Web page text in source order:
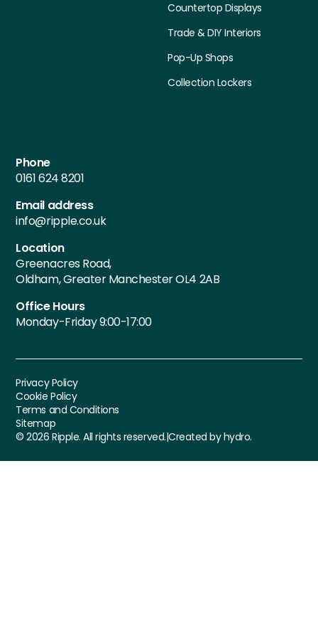
Countertop Displays
Trade & DIY Interiors
Pop-Up Shops
Collection Lockers
Phone
0161 624 8201
Email address
info@ripple.co.uk
Location
Greenacres Road,
Oldham, Greater Manchester OL4 2AB
Office Hours
Monday-Friday 9:00-17:00
©2026 Ripple. All rights reserved.|Created by hydro.
Privacy Policy
Cookie Policy
Terms and Conditions
Sitemap